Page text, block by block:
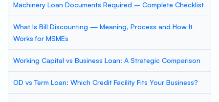
Machinery Loan Documents Required – Complete Checklist
What Is Bill Discounting — Meaning, Process and How It
Works for MSMEs
Working Capital vs Business Loan: A Strategic Comparison
OD vs Term Loan: Which Credit Facility Fits Your Business?